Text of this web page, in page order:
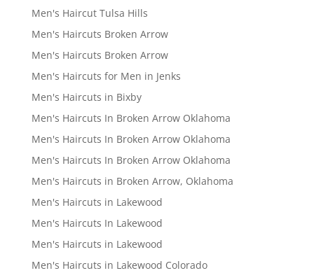
Men's Haircut Tulsa Hills
Men's Haircuts Broken Arrow
Men's Haircuts Broken Arrow
Men's Haircuts for Men in Jenks
Men's Haircuts in Bixby
Men's Haircuts In Broken Arrow Oklahoma
Men's Haircuts In Broken Arrow Oklahoma
Men's Haircuts In Broken Arrow Oklahoma
Men's Haircuts in Broken Arrow, Oklahoma
Men's Haircuts in Lakewood
Men's Haircuts In Lakewood
Men's Haircuts in Lakewood
Men's Haircuts in Lakewood Colorado